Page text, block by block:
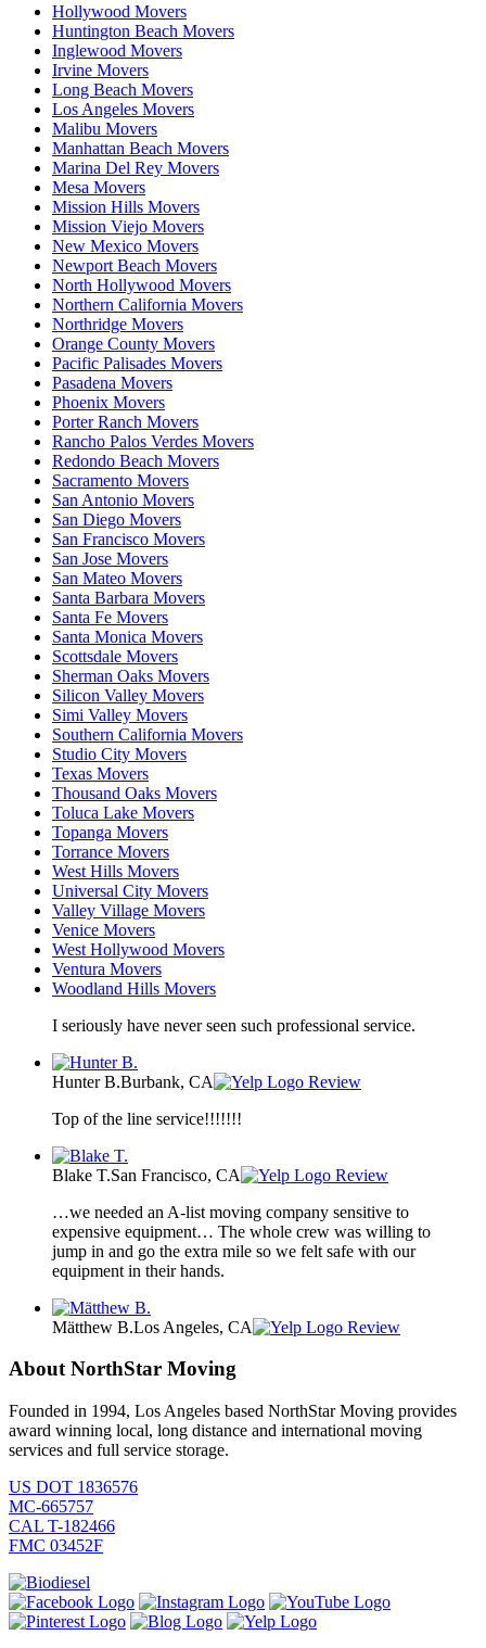
Hollywood Movers
Huntington Beach Movers
Inglewood Movers
Irvine Movers
Long Beach Movers
Los Angeles Movers
Malibu Movers
Manhattan Beach Movers
Marina Del Rey Movers
Mesa Movers
Mission Hills Movers
Mission Viejo Movers
New Mexico Movers
Newport Beach Movers
North Hollywood Movers
Northern California Movers
Northridge Movers
Orange County Movers
Pacific Palisades Movers
Pasadena Movers
Phoenix Movers
Porter Ranch Movers
Rancho Palos Verdes Movers
Redondo Beach Movers
Sacramento Movers
San Antonio Movers
San Diego Movers
San Francisco Movers
San Jose Movers
San Mateo Movers
Santa Barbara Movers
Santa Fe Movers
Santa Monica Movers
Scottsdale Movers
Sherman Oaks Movers
Silicon Valley Movers
Simi Valley Movers
Southern California Movers
Studio City Movers
Texas Movers
Thousand Oaks Movers
Toluca Lake Movers
Topanga Movers
Torrance Movers
West Hills Movers
Universal City Movers
Valley Village Movers
Venice Movers
West Hollywood Movers
Ventura Movers
Woodland Hills Movers
I seriously have never seen such professional service.
Hunter B.Burbank, CA
Review
Top of the line service!!!!!!!
Blake T.San Francisco, CA
Review
…we needed an A-list moving company sensitive to
expensive equipment… The whole crew was willing to
jump in and go the extra mile so we felt safe with our
equipment in their hands.
Mätthew B.Los Angeles, CA Review
About NorthStar Moving
Founded in 1994, Los Angeles based NorthStar Moving provides
award winning local, long distance and international moving
services and full service storage.
US DOT 1836576
MC-665757
CAL T-182466
FMC 03452F